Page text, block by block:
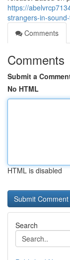
https://
strangers-in-
Comments
Comments
Submit a
No HTML
HTML is disabled
Search